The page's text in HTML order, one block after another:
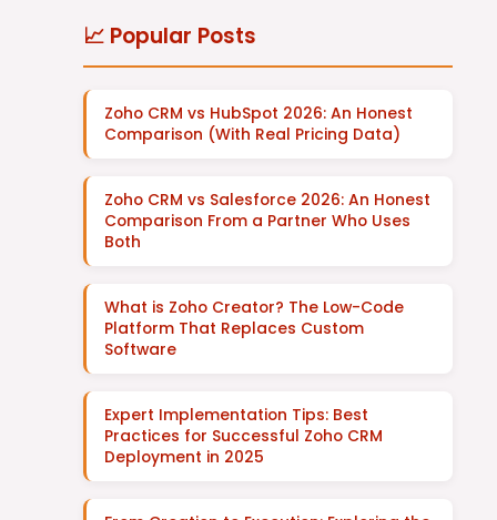
📈 Popular Posts
Zoho CRM vs HubSpot 2026: An Honest
Comparison (With Real Pricing Data)
Zoho CRM vs Salesforce 2026: An Honest
Comparison From a Partner Who Uses
Both
What is Zoho Creator? The Low-Code
Platform That Replaces Custom
Software
Expert Implementation Tips: Best
Practices for Successful Zoho CRM
Deployment in 2025